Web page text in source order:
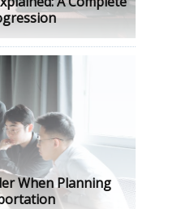
When Planning